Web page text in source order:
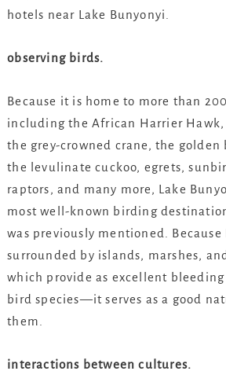
hotels near Lake Bunyonyi.
observing birds.
Because it is home to more than
including the African Harrier
the grey-crowned crane, the golden
the levulinate cuckoo, egrets,
raptors, and many more, Lake
most well-known birding
was previously mentioned. Because
surrounded by islands, marshes,
which provide as excellent
bird species—it serves as a good
them.
interactions between cultures.